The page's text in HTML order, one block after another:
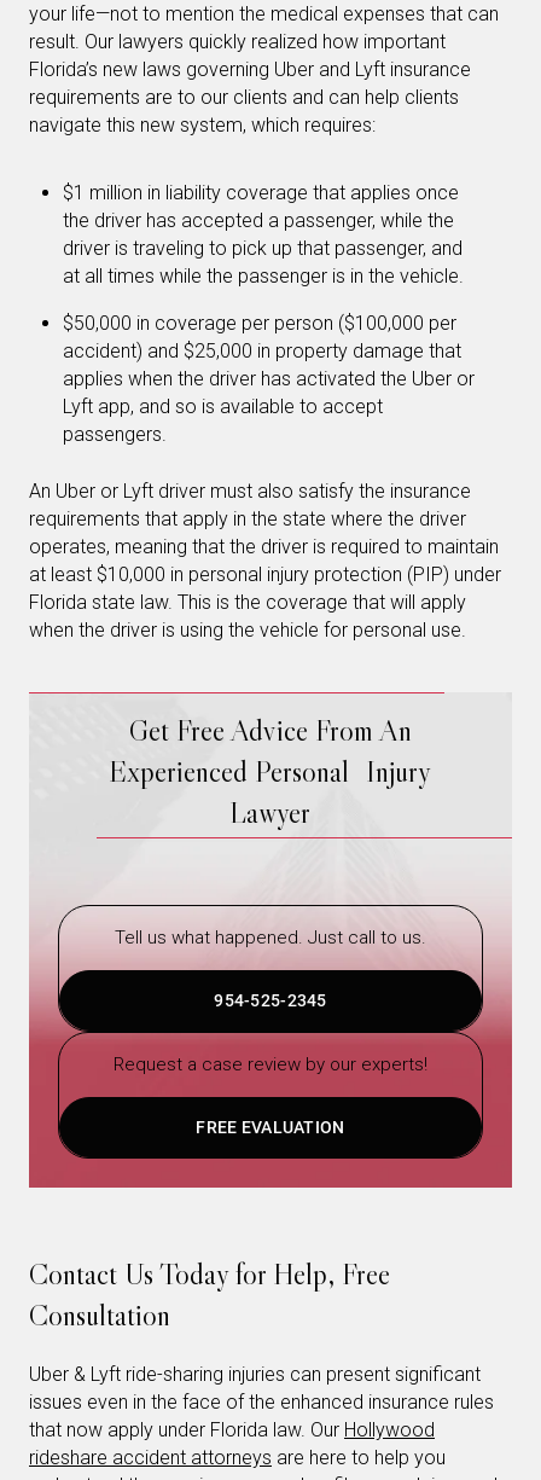
your life—not to mention the medical expenses that can
result. Our lawyers quickly realized how important
Florida’s new laws governing Uber and Lyft insurance
requirements are to our clients and can help clients
navigate this new system, which requires:
$1 million in liability coverage that applies once
the driver has accepted a passenger, while the
driver is traveling to pick up that passenger, and
at all times while the passenger is in the vehicle.
$50,000 in coverage per person ($100,000 per
accident) and $25,000 in property damage that
applies when the driver has activated the Uber or
Lyft app, and so is available to accept
passengers.
An Uber or Lyft driver must also satisfy the insurance
requirements that apply in the state where the driver
operates, meaning that the driver is required to maintain
at least $10,000 in personal injury protection (PIP) under
Florida state law. This is the coverage that will apply
when the driver is using the vehicle for personal use.
Get Free Advice From An
Experienced Personal Injury
Lawyer
Tell us what happened. Just call to us.
954-525-2345
Request a case review by our experts!
FREE EVALUATION
Contact Us Today for Help, Free
Consultation
Uber & Lyft ride-sharing injuries can present significant
issues even in the face of the enhanced insurance rules
that now apply under Florida law. Our Hollywood
rideshare accident attorneys are here to help you